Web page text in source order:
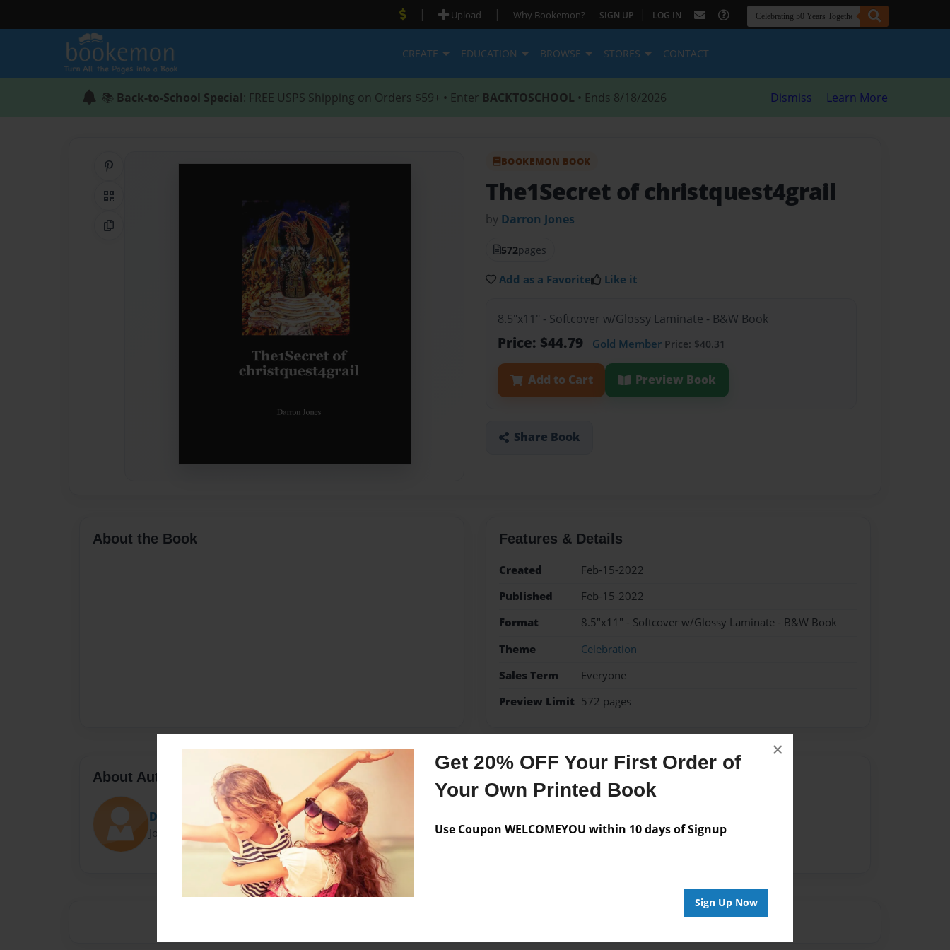
Get 20% OFF Your First Order of
Your Own Printed Book
Use Coupon WELCOMEYOU within 10 days of Signup
Sign Up Now
×
| Upload | Why Bookemon? SIGN UP | LOG IN
CREATE EDUCATION BROWSE STORES CONTACT
📚 Back-to-School Special: FREE USPS Shipping on Orders $59+ • Enter BACKTOSCHOOL • Ends 8/18/2026 Dismiss Learn More
QR Code
Copy Link
BOOKEMON BOOK
The1Secret of christquest4grail
by Darron Jones
572pages
Add as a Favorite Like it
8.5"x11" - Softcover w/Glossy Laminate - B&W Book
Price: $44.79 Gold Member Price: $40.31
Add to Cart Preview Book
Share Book
About the Book Features & Details
Created
Feb-15-2022
Published
Feb-15-2022
Format
8.5"x11" - Softcover w/Glossy Laminate - B&W Book
Theme
Celebration
Sales Term
Everyone
Preview Limit 572 pages
About Author
Darron Jones
Joined: Oct-25-2020